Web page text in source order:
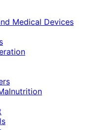
Medical Devices